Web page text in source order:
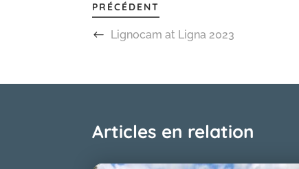
PRÉCÉDENT
Lignocam at Ligna 2023
Articles en relation